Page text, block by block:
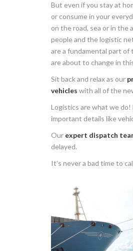
But even if you stay at
or consume in your
on the road, sea or in the
people and the logistic
are a fundamental part of
are about to change in
Sit back and relax as our
vehicles with all of the
Logistics are what we do!
important details like
Our expert dispatch
delayed.
It’s never a bad time to